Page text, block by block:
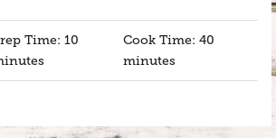
Time: 10
Cook Time: 40
minutes